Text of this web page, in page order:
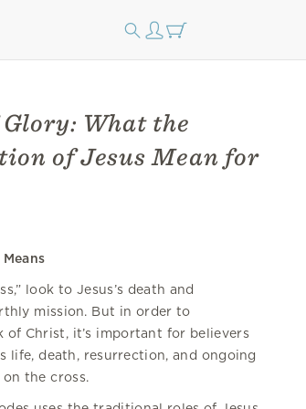
What the
of Jesus Mean for
look to Jesus’s death and
mission. But in order to
Christ, it’s important for believers
death, resurrection, and ongoing
the cross.